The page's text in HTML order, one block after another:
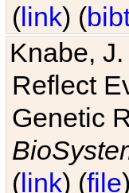
(link) (
Knabe,
Reflect
Genetic
(link) (file